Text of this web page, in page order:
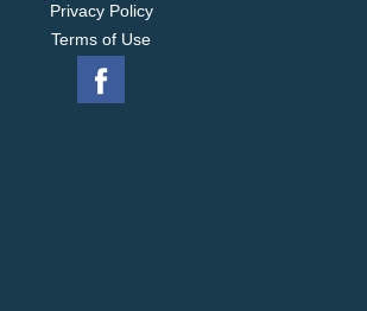
Privacy Policy
Terms of Use